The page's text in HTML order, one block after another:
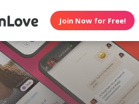
Join Now for Free!